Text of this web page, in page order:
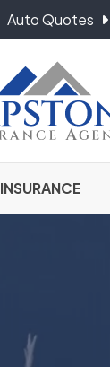
Auto Quotes
INSURANCE